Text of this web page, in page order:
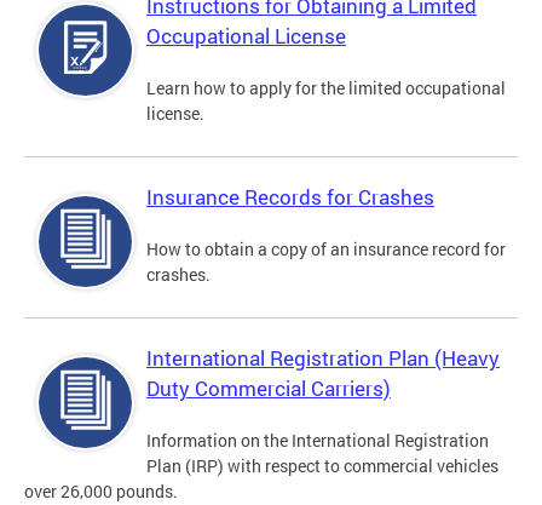
Instructions for Obtaining a Limited
Occupational License
Learn how to apply for the limited occupational
license.
Insurance Records for Crashes
How to obtain a copy of an insurance record for
crashes.
International Registration Plan (Heavy
Duty Commercial Carriers)
Information on the International Registration
Plan (IRP) with respect to commercial vehicles
over 26,000 pounds.